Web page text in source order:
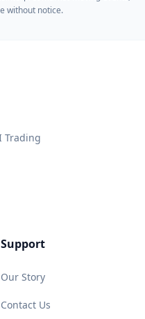
without notice.
Trading
Support
Our Story
Contact Us